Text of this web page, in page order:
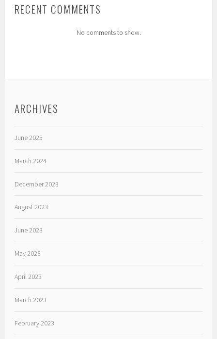
RECENT COMMENTS
No comments to show.
ARCHIVES
June 2025
March 2024
December 2023
August 2023
June 2023
May 2023
April 2023
March 2023
February 2023